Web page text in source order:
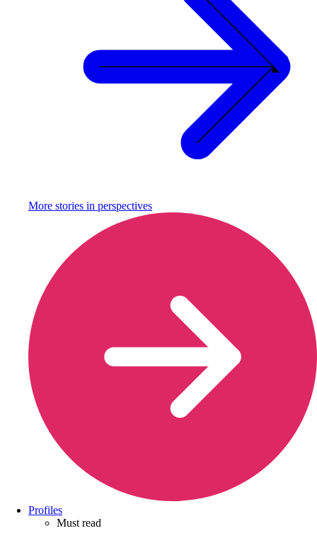
More stories in perspectives
Profiles
Must read